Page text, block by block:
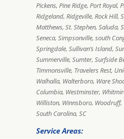
Pickens, Pine Ridge, Port Royal,
Ridgeland, Ridgeville, Rock Hill,
Matthews, St. Stephen, Saluda,
Seneca, Simpsonville, south
Springdale, Sullivan’s Island,
Summerville, Sumter, Surfside
Timmonsville, Travelers Rest,
Walhalla, Walterboro, Ware
Columbia, Westminster,
Williston, Winnsboro, Woodruff,
South Carolina, SC
Service Areas: